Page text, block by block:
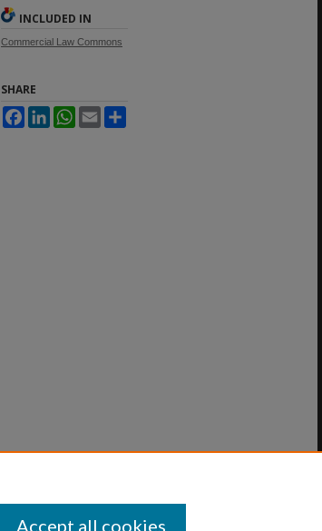
INCLUDED IN
Commercial Law Commons
SHARE
FacebookLinkedInWhatsApp
Email
Accept all cookies